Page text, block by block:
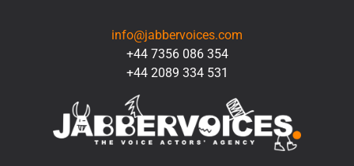
info@jabbervoices.com
+44 7356 086 354
+44 2089 334 531